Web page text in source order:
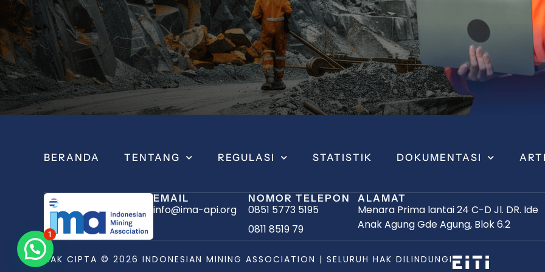
BERANDA TENTANG REGULASI STATISTIK DOKUMENTASI
EMAIL
info@ima-api.org
NOMOR TELEPON
0851 5773 5195
0811 8519 79
ALAMAT
Menara Prima lantai 24 C-D Jl. DR. Ide
Anak Agung Gde Agung, Blok 6.2
HAK CIPTA © 2026 INDONESIAN MINING ASSOCIATION | SELURUH HAK DILINDUNGI
1